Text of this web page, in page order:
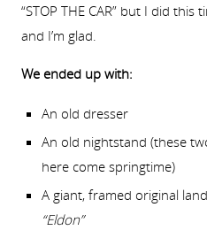
“STOP THE CAR” but I did
and I’m glad.
We ended up with:
An old dresser
An old nightstand (these
here come springtime)
A giant, framed original
“Eldon”